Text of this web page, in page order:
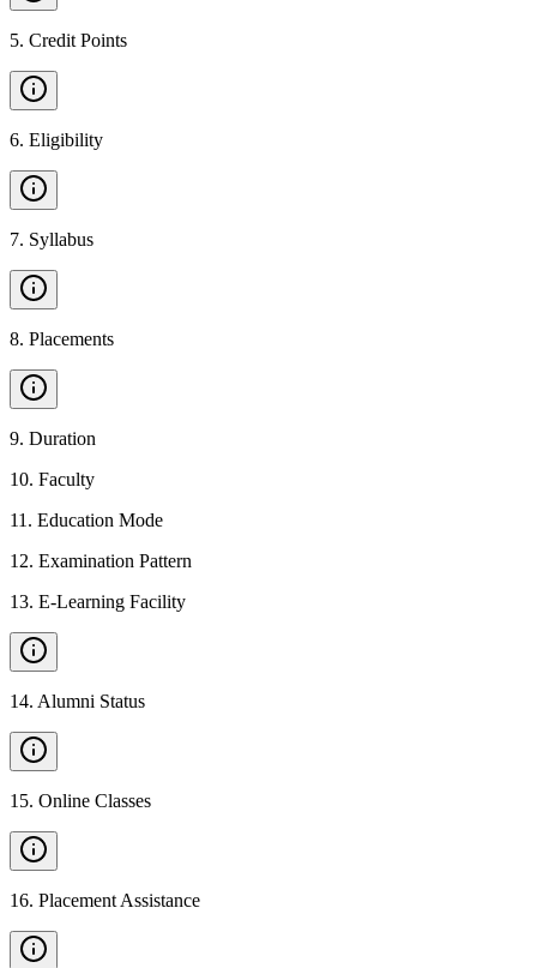
5. Credit Points
6. Eligibility
7. Syllabus
8. Placements
9. Duration
10. Faculty
11 . Education Mode
12. Examination Pattern
13. E-Learning Facility
14. Alumni Status
15. Online Classes
16. Placement Assistance